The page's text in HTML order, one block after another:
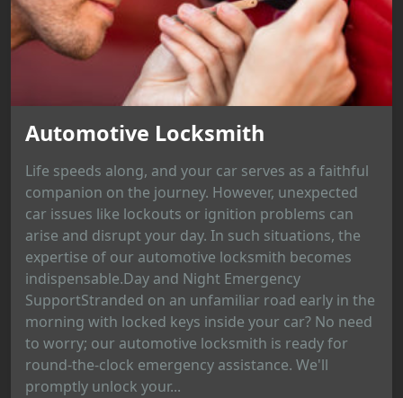
Automotive Locksmith
Life speeds along, and your car serves as a faithful
companion on the journey. However, unexpected
car issues like lockouts or ignition problems can
arise and disrupt your day. In such situations, the
expertise of our automotive locksmith becomes
indispensable.Day and Night Emergency
SupportStranded on an unfamiliar road early in the
morning with locked keys inside your car? No need
to worry; our automotive locksmith is ready for
round-the-clock emergency assistance. We'll
promptly unlock your...